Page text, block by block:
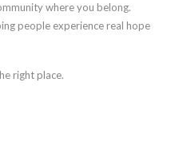
where you belong.
people experience real hope
right place.